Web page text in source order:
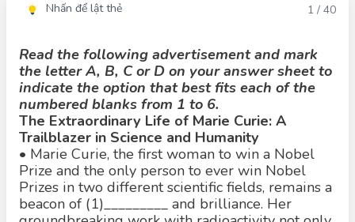
Nhấn để lật thẻ 1 / 40
Read the following advertisement and mark
the letter A, B, C or D on your answer sheet to
indicate the option that best fits each of the
numbered blanks from 1 to 6.
The Extraordinary Life of Marie Curie: A
Trailblazer in Science and Humanity
• Marie Curie, the first woman to win a Nobel
Prize and the only person to ever win Nobel
Prizes in two different scientific fields, remains a
beacon of (1)_________ and brilliance. Her
Đáp án đúng: B
Giải thích:
A. perseverance (kiên trì) là danh từ phù hợp nhất, chỉ sự kiên
trì và bền bỉ trong công việc.
B. persevere là động từ, không phù hợp.